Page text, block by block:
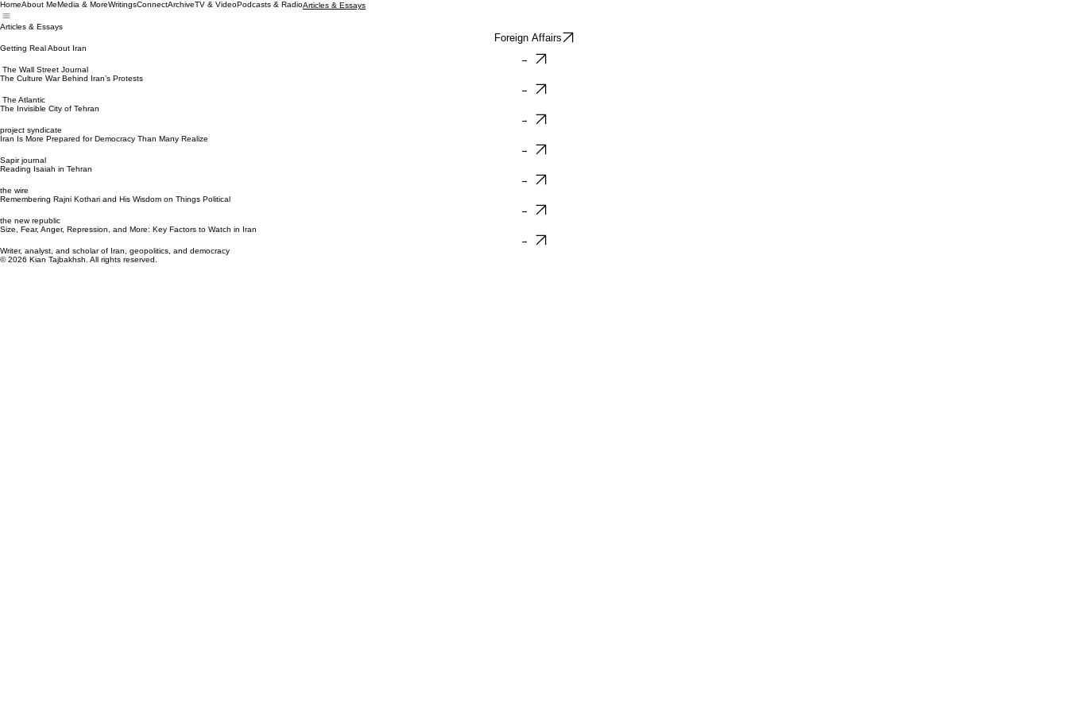
HomeAbout MeMedia & MoreWritingsConnectArchiveTV & VideoPodcasts & RadioArticles & Essays
Articles & Essays
Foreign Affairs
Getting Real About Iran
→
The Wall Street Journal
The Culture War Behind Iran’s Protests
→
The Atlantic
The Invisible City of Tehran
→
project syndicate
Iran Is More Prepared for Democracy Than Many Realize
→
Sapir journal
Reading Isaiah in Tehran
→
the wire
Remembering Rajni Kothari and His Wisdom on Things Political
→
the new republic
Size, Fear, Anger, Repression, and More: Key Factors to Watch in Iran
→
Writer, analyst, and scholar of Iran, geopolitics, and democracy
© 2026 Kian Tajbakhsh. All rights reserved.